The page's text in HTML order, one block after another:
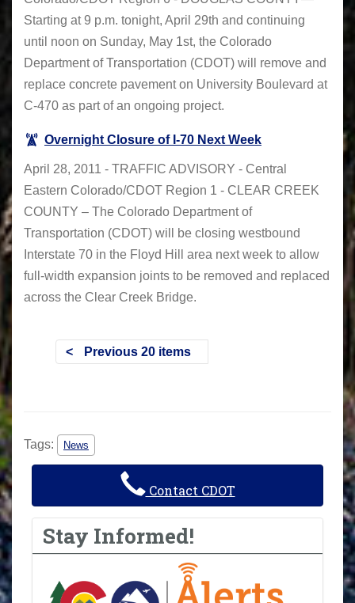
Starting at 9 p.m. tonight, April 29th and continuing
until noon on Sunday, May 1st, the Colorado
Department of Transportation (CDOT) will remove and
replace concrete pavement on University Boulevard at
C-470 as part of an ongoing project.
Overnight Closure of I-70 Next Week
April 28, 2011 - TRAFFIC ADVISORY - Central
Eastern Colorado/CDOT Region 1 - CLEAR CREEK
COUNTY – The Colorado Department of
Transportation (CDOT) will be closing westbound
Interstate 70 in the Floyd Hill area next week to allow
full-width expansion joints to be removed and replaced
across the Clear Creek Bridge.
Previous 20 items
Tags: News
Contact CDOT
Stay Informed!